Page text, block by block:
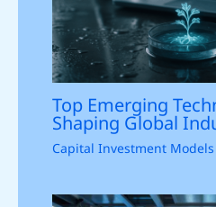
Top Emerging
Shaping Global
Capital Investment Models